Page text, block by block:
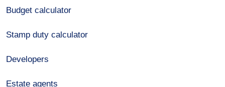
Budget calculator
Stamp duty calculator
Developers
Estate agents